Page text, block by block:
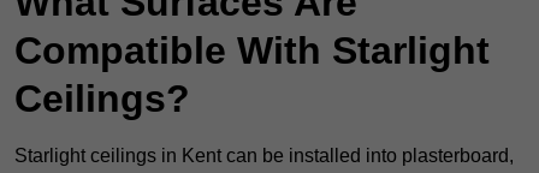
Compatible With Starlight
Ceilings?
Starlight ceilings in Kent can be installed into plasterboard,